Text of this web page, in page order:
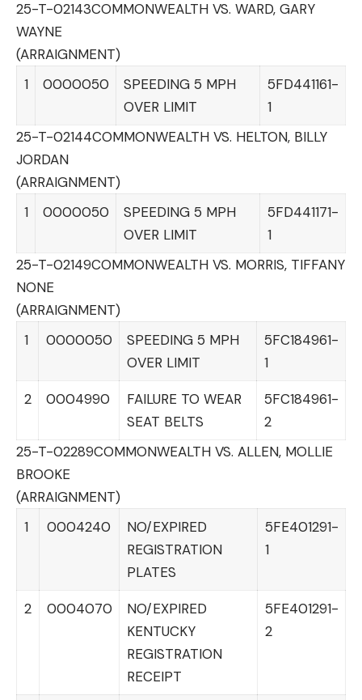
25-T-02143COMMONWEALTH VS. WARD, GARY
WAYNE
(ARRAIGNMENT)
1
0000050
SPEEDING 5 MPH
OVER LIMIT
5FD441161-
1
25-T-02144COMMONWEALTH VS. HELTON, BILLY
JORDAN
(ARRAIGNMENT)
1
0000050
SPEEDING 5 MPH
OVER LIMIT
5FD441171-
1
25-T-02149COMMONWEALTH VS. MORRIS, TIFFANY
NONE
(ARRAIGNMENT)
1
0000050
SPEEDING 5 MPH
OVER LIMIT
5FC184961-
1
2 0004990
FAILURE TO WEAR
SEAT BELTS
5FC184961-
2
25-T-02289COMMONWEALTH VS. ALLEN, MOLLIE
BROOKE
(ARRAIGNMENT)
1
0004240
NO/EXPIRED
REGISTRATION
PLATES
5FE401291-
1
2 0004070
NO/EXPIRED
KENTUCKY
REGISTRATION
RECEIPT
5FE401291-
2